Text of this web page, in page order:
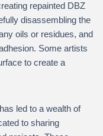
repainted DBZ
disassembling the
oils or residues, and
Some artists
to create a
led to a wealth of
to sharing